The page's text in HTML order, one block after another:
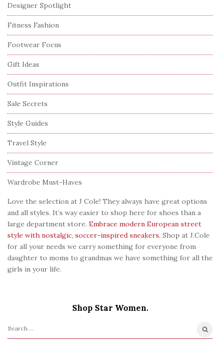
Designer Spotlight
Fitness Fashion
Footwear Focus
Gift Ideas
Outfit Inspirations
Sale Secrets
Style Guides
Travel Style
Vintage Corner
Wardrobe Must-Haves
Love the selection at J Cole! They always have great options
and all styles. It’s way easier to shop here for shoes than a
large department store. Embrace modern European street
style with nostalgic, soccer-inspired sneakers. Shop at J.Cole
for all your needs we carry something for everyone from
daughter to moms to grandmas we have something for all the
girls in your life.
Shop Star Women.
S